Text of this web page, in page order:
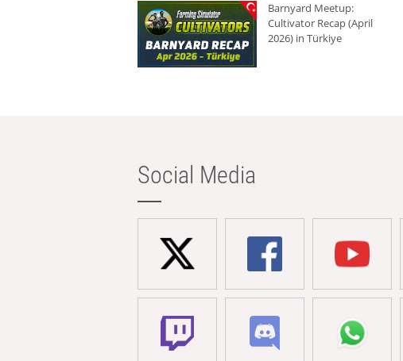
Barnyard Meetup:
Cultivator Recap (April
2026) in Türkiye
Social Media